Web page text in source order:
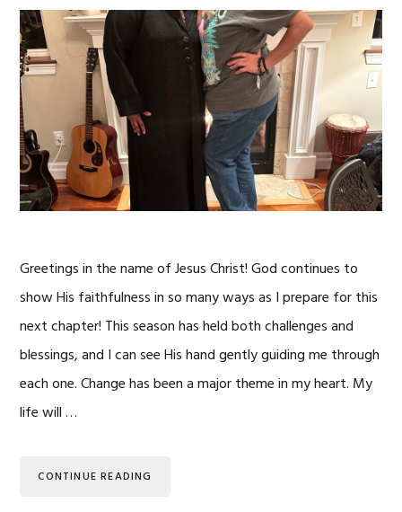
Greetings in the name of Jesus Christ! God continues to
show His faithfulness in so many ways as I prepare for this
next chapter! This season has held both challenges and
blessings, and I can see His hand gently guiding me through
each one. Change has been a major theme in my heart. My
life will …
CONTINUE READING